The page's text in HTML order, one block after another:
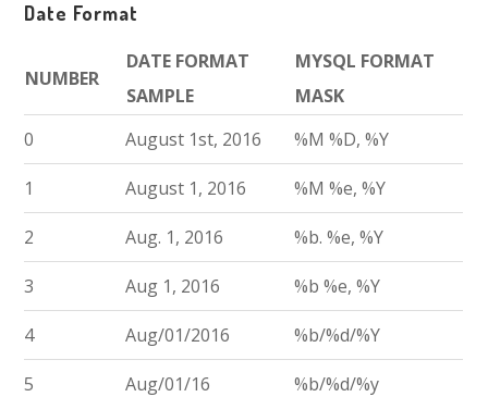
Date Format
NUMBER
DATE FORMAT
SAMPLE
MYSQL FORMAT
MASK
0
August 1st, 2016 %M %D, %Y
1 August 1, 2016 %M %e, %Y
2 Aug. 1, 2016 %b. %e, %Y
3 Aug 1, 2016 %b %e, %Y
4 Aug/01/2016 %b/%d/%Y
5 Aug/01/16 %b/%d/%y